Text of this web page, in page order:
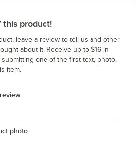
this product!
leave a review to tell us and other
about it. Receive up to $16 in
one of the first text, photo,
item.
photo